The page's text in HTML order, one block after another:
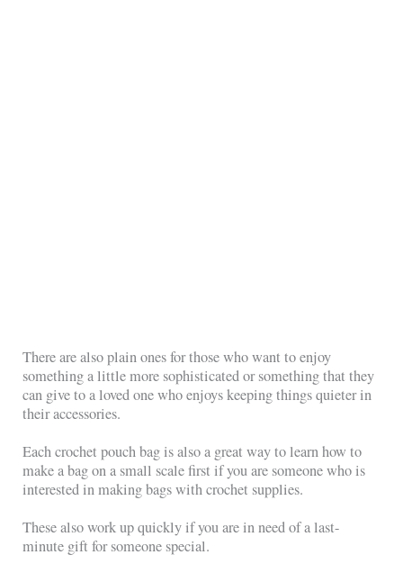
There are also plain ones for those who want to enjoy
something a little more sophisticated or something that they
can give to a loved one who enjoys keeping things quieter in
their accessories.
Each crochet pouch bag is also a great way to learn how to
make a bag on a small scale first if you are someone who is
interested in making bags with crochet supplies.
These also work up quickly if you are in need of a last-
minute gift for someone special.